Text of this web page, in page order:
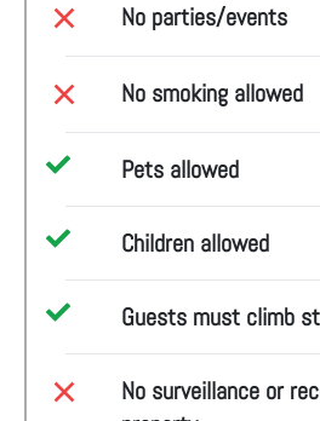
No parties/events
No smoking allowed
Pets allowed
Children allowed
Guests must climb
No surveillance or